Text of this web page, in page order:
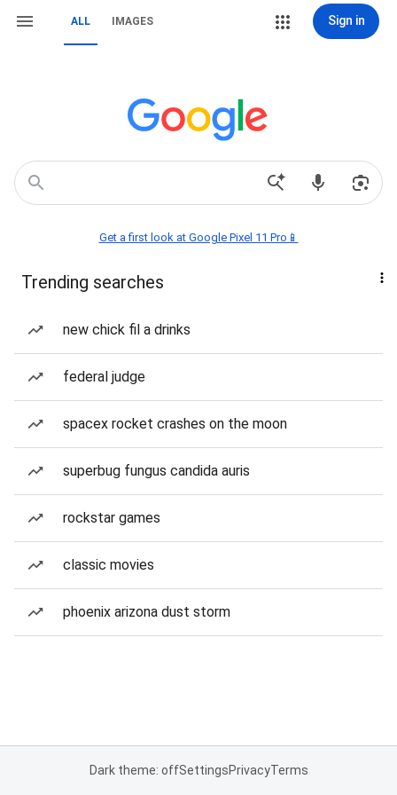
ALL IMAGES Sign in
Get a first look at Google Pixel 11 Pro📱
Trending searches
new chick fil a drinks
federal judge
spacex rocket crashes on the moon
superbug fungus candida auris
rockstar games
classic movies
phoenix arizona dust storm
Dark theme: offSettingsPrivacyTerms